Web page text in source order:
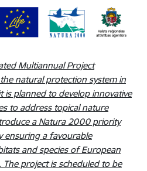
Multiannual Project
natural protection system in
is planned to develop innovative
to address topical nature
a Natura 2000 priority
ensuring a favourable
and species of European
project is scheduled to be